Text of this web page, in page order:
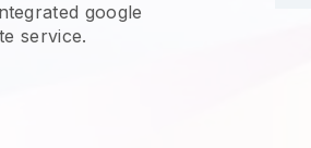
google
service.